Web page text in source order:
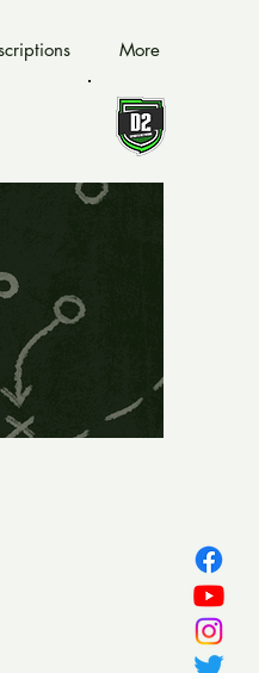
More